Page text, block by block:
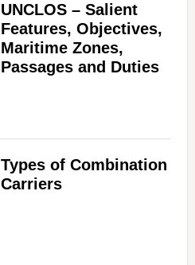
UNCLOS – Salient
Features, Objectives,
Maritime Zones,
Passages and Duties
Types of Combination
Carriers